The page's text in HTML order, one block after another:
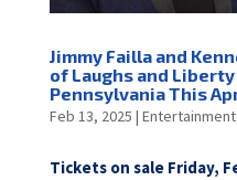
Jimmy Failla and
of Laughs and
Pennsylvania This
Feb 13, 2025 | Entertainment
Tickets on sale Friday,